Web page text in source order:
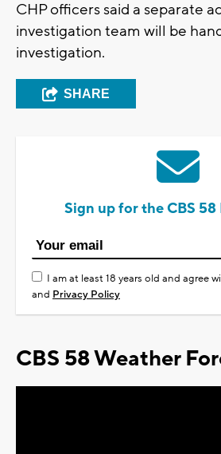
CHP officers said a separate
investigation team will be
investigation.
SHARE
Sign up for the CBS
I am at least 18 years old and agree
and Privacy Policy
CBS 58 Weather